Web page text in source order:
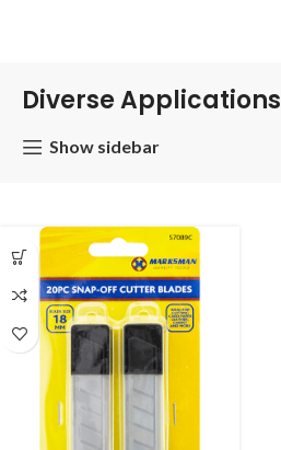
Diverse Applications
Show sidebar